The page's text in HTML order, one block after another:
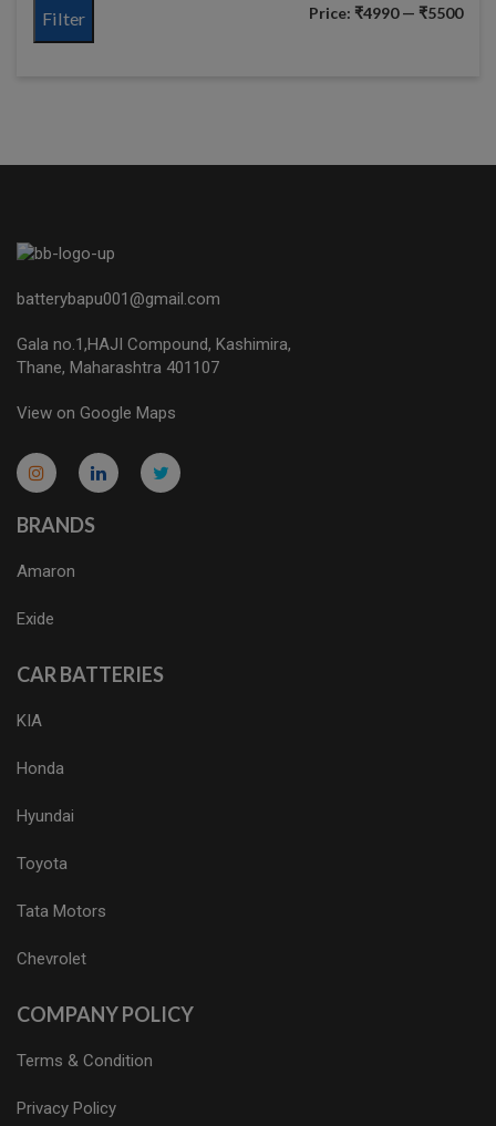
Filter Price: ₹4990— ₹5500
batterybapu001@gmail.com
Gala no.1,HAJI Compound, Kashimira,
Thane, Maharashtra 401107
View on Google Maps
micro.blog
lokicasnio.notion.site
infogram.com
aussieplaycasino.lighthouseapp.com
infogram.com
BRANDS
Amaron
Exide
CAR BATTERIES
KIA
Honda
Hyundai
Toyota
Tata Motors
Chevrolet
COMPANY POLICY
Terms & Condition
Privacy Policy